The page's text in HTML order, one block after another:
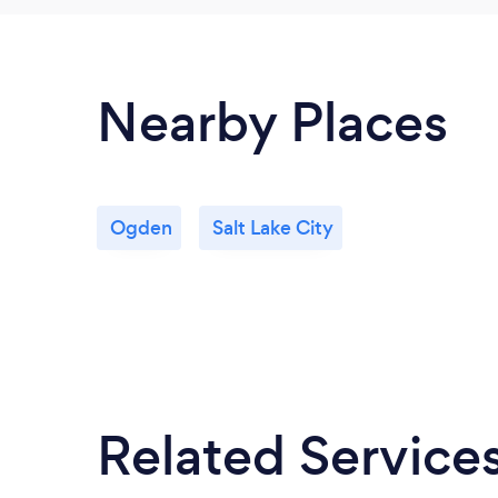
Nearby Places
Ogden Salt Lake City
Related